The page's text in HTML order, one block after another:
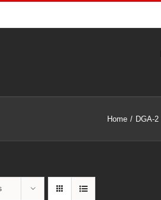
Home DGA-2